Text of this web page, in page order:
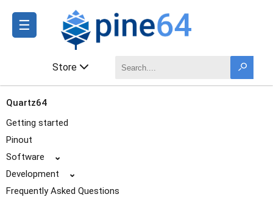
☰
Store
Quartz64
Getting started
Pinout
Software
⌄
Development
⌄
Frequently Asked Questions